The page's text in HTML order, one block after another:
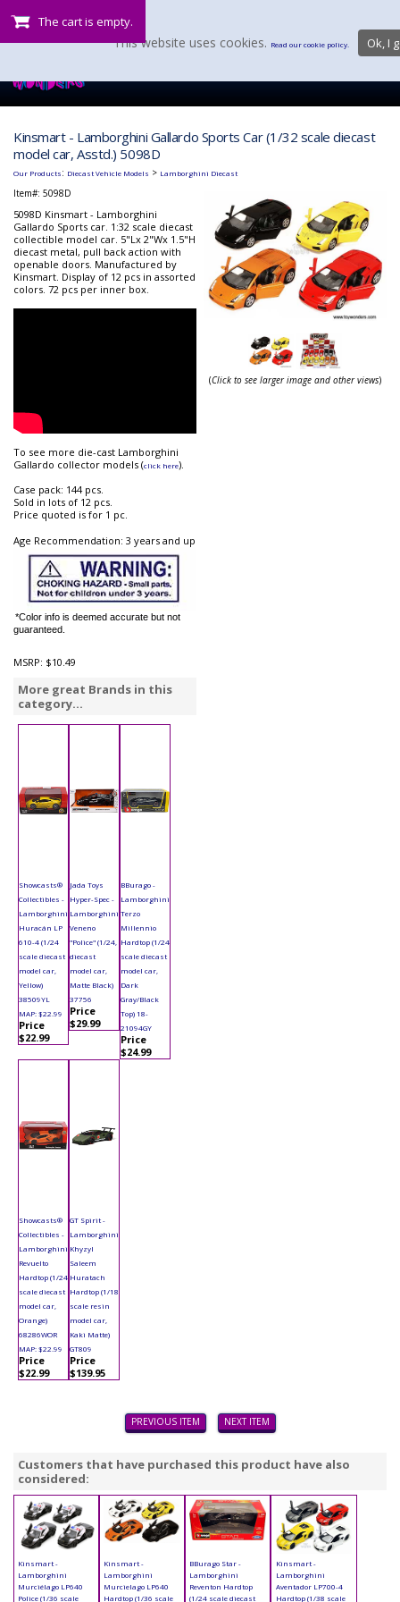
The cart is empty.
Kinsmart - Lamborghini Gallardo Sports Car (1/32 scale diecast
model car, Asstd.) 5098D
Our Products: Diecast Vehicle Models > Lamborghini Diecast
Item#: 5098D
5098D Kinsmart - Lamborghini
Gallardo Sports car. 1:32 scale diecast
collectible model car. 5"Lx 2"Wx 1.5"H
diecast metal, pull back action with
openable doors. Manufactured by
Kinsmart. Display of 12 pcs in assorted
colors. 72 pcs per inner box.
To see more die-cast Lamborghini
Gallardo collector models (click here).
Case pack: 144 pcs.
Sold in lots of 12 pcs.
Price quoted is for 1 pc.
Age Recommendation: 3 years and up
*Color info is deemed accurate but not
guaranteed.
MSRP: $10.49
More great Brands in this
category...
Showcasts®
Collectibles -
Lamborghini
Huracán LP
610-4 (1/24
scale diecast
model car,
Yellow)
38509YL
MAP: $22.99
Price
$22.99
Jada Toys
Hyper-Spec -
Lamborghini
Veneno
"Police" (1/24,
diecast
model car,
Matte Black)
37756
Price
$29.99
BBurago -
Lamborghini
Terzo
Millennio
Hardtop (1/24
scale diecast
model car,
Dark
Gray/Black
Top) 18-
21094GY
Price
$24.99
Showcasts®
Collectibles -
Lamborghini
Revuelto
Hardtop (1/24
scale diecast
model car,
Orange)
68286WOR
MAP: $22.99
Price
$22.99
GT Spirit -
Lamborghini
Khyzyl
Saleem
Huratach
Hardtop (1/18
scale resin
model car,
Kaki Matte)
GT809
Price
$139.95
(Click to see larger image and other views)
PREVIOUS ITEM NEXT ITEM
Customers that have purchased this product have also
considered:
Kinsmart -
Lamborghini
Murciélago LP640
Police (1/36 scale
Kinsmart -
Lamborghini
Murcielago LP640
Hardtop (1/36 scale
BBurago Star -
Lamborghini
Reventon Hardtop
(1/24 scale diecast
Kinsmart -
Lamborghini
Aventador LP700-4
Hardtop (1/38 scale
This website uses cookies. Read our cookie policy. Ok, I